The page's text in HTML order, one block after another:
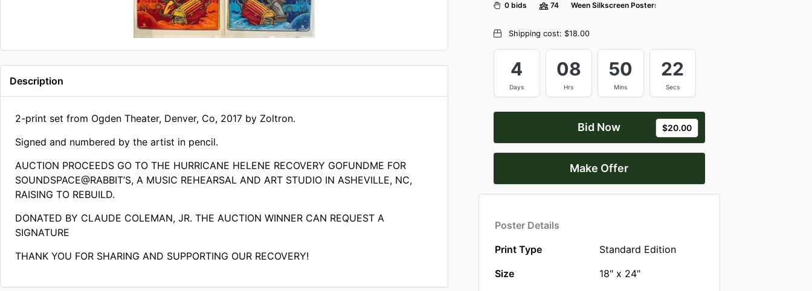
Description
2-print set from Ogden Theater, Denver, Co, 2017 by Zoltron.
Signed and numbered by the artist in pencil.
AUCTION PROCEEDS GO TO THE HURRICANE HELENE RECOVERY GOFUNDME FOR
SOUNDSPACE@RABBIT’S, A MUSIC REHEARSAL AND ART STUDIO IN ASHEVILLE, NC,
RAISING TO REBUILD.
DONATED BY CLAUDE COLEMAN, JR. THE AUCTION WINNER CAN REQUEST A
SIGNATURE
THANK YOU FOR SHARING AND SUPPORTING OUR RECOVERY!
0 bids 74 Ween Silkscreen Posters
Shipping cost: $18.00
4
Days
08
Hrs
50
Mins
21
Secs
Bid Now $20.00
Make Offer
Poster Details
Print Type
Standard Edition
Size
18" x 24"